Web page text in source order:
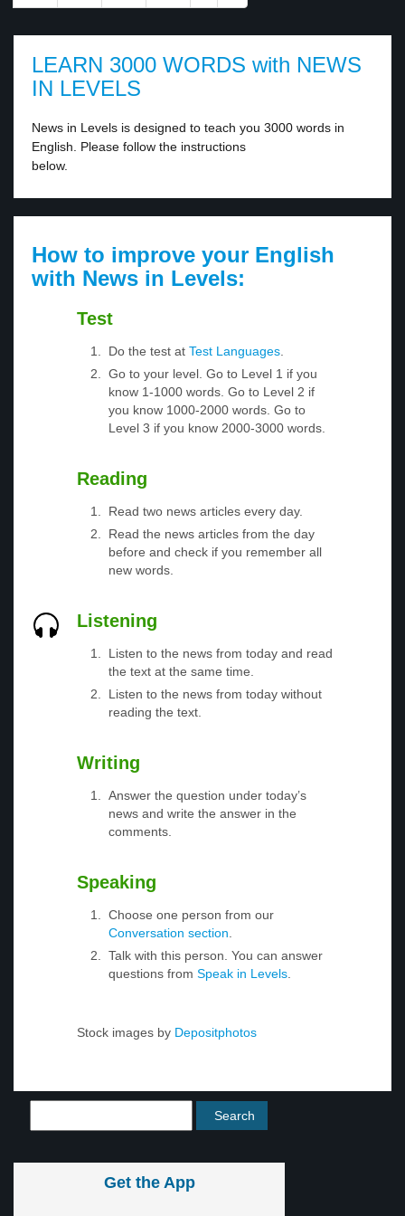
LEARN 3000 WORDS with NEWS
IN LEVELS
News in Levels is designed to teach you 3000 words in
English. Please follow the instructions
below.
How to improve your English
with News in Levels:
Test
Do the test at Test Languages
Go to your level. Go to Level 1 if you
know 1-1000 words. Go to Level 2 if
you know 1000-2000 words. Go to
Level 3 if you know 2000-3000 words.
Reading
Read two news articles every day.
Read the news articles from the day
before and check if you remember all
new words.
Listening
Listen to the news from today and read
the text at the same time.
Listen to the news from today without
reading the text.
Writing
Answer the question under today’s
news and write the answer in the
comments.
Speaking
Choose one person from our
Conversation section
Talk with this person. You can answer
questions from Speak in Levels
Stock images by Depositphotos
Get the App